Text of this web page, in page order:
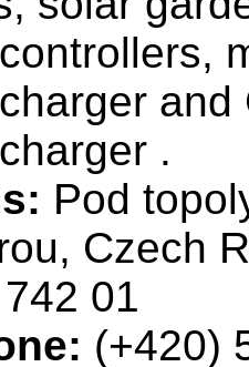
and
.
Pod
Czech
01
(+420)